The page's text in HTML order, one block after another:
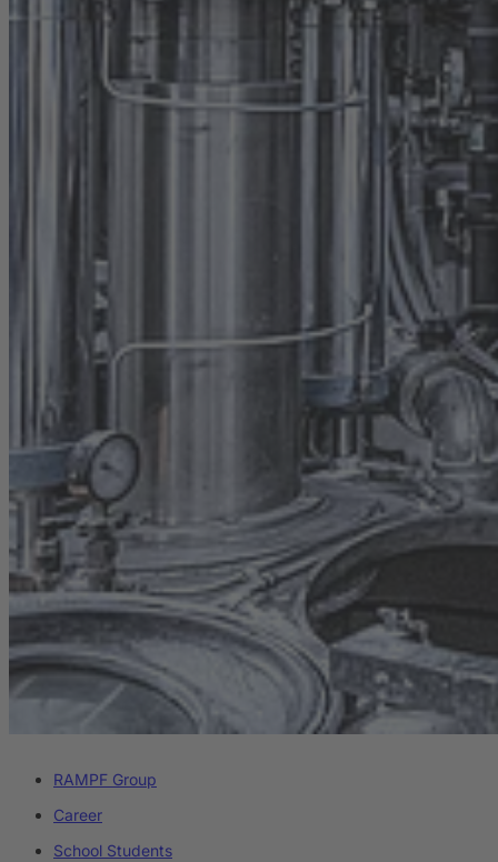
RAMPF Group
Career
School Students